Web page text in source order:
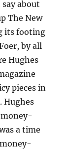
about
The New
its footing
by all
Hughes
pieces in
Hughes
money-
a time